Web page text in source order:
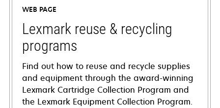
new
tab
WEB PAGE
Lexmark reuse & recycling
programs
Find out how to reuse and recycle supplies
and equipment through the award-winning
Lexmark Cartridge Collection Program and
the Lexmark Equipment Collection Program.